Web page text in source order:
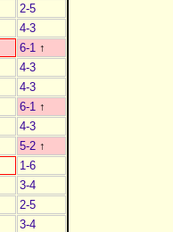
2-5
4-3
6-1 ↑
4-3
4-3
6-1 ↑
4-3
5-2 ↑
1-6
3-4
2-5
3-4